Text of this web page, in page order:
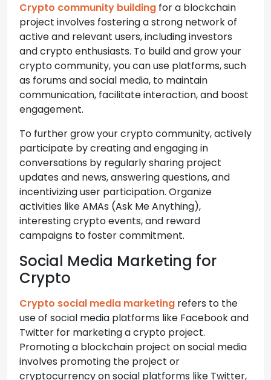
Crypto community building for a blockchain
project involves fostering a strong network of
active and relevant users, including investors
and crypto enthusiasts. To build and grow your
crypto community, you can use platforms, such
as forums and social media, to maintain
communication, facilitate interaction, and boost
engagement.
To further grow your crypto community, actively
participate by creating and engaging in
conversations by regularly sharing project
updates and news, answering questions, and
incentivizing user participation. Organize
activities like AMAs (Ask Me Anything),
interesting crypto events, and reward
campaigns to foster commitment.
Social Media Marketing for
Crypto
Crypto social media marketing refers to the
use of social media platforms like Facebook and
Twitter for marketing a crypto project.
Promoting a blockchain project on social media
involves promoting the project or
cryptocurrency on social platforms like Twitter,